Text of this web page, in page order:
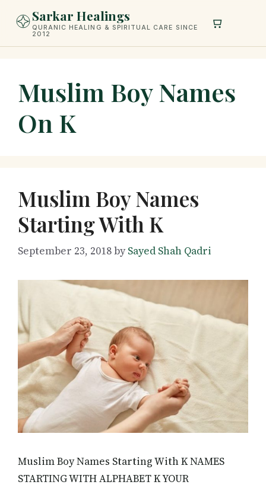
Sarkar Healings
QURANIC HEALING & SPIRITUAL CARE SINCE
2012
Muslim Boy Names
On K
Muslim Boy Names
Starting With K
September 23, 2018bySayed Shah Qadri
Muslim Boy Names Starting With K NAMES
STARTING WITH ALPHABET K YOUR